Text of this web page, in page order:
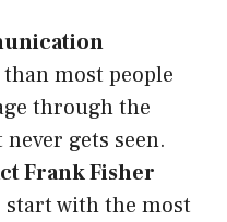
most people
through the
gets seen.
Frank Fisher
start with the most